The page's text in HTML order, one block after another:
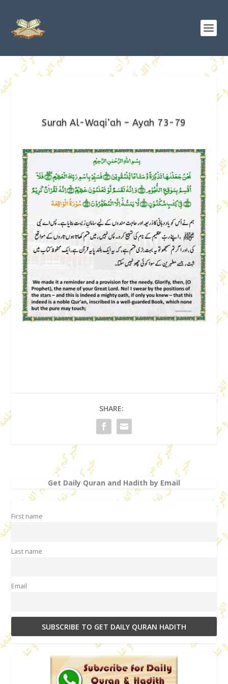
Surah Al-Waqi’ah – Ayah 73-79
SHARE:
Get Daily Quran and Hadith by Email
First name
Last name
Email